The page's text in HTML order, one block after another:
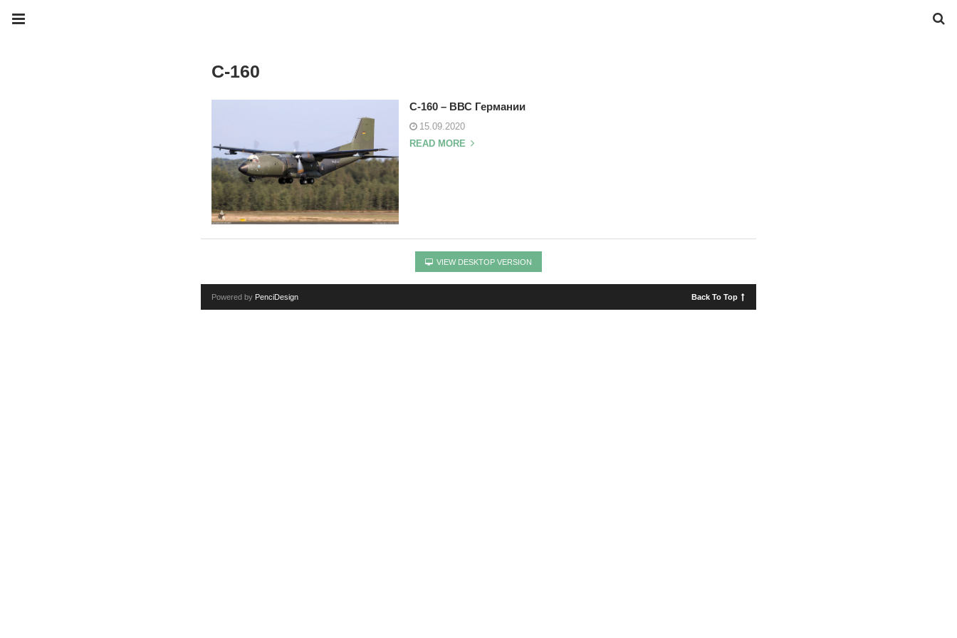
C-160
C-160 – ВВС Германии
15.09.2020
READ MORE
VIEW DESKTOP VERSION
Powered by PenciDesign Back To Top